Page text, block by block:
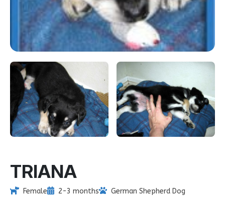
TRIANA
Female 2-3 months German Shepherd Dog